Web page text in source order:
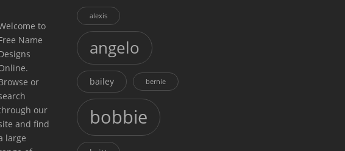
to
Name
or
our
and find
large
alexis
angelo
bailey bernie
bobbie